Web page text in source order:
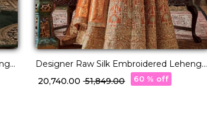
Designer Raw Silk Embroidered Lehenga
Choli with Stylish Double Dupatta!
₹ 20,740.00₹ 51,849.00 60 % off